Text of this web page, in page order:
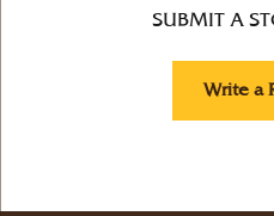
SUBMIT A
Write a